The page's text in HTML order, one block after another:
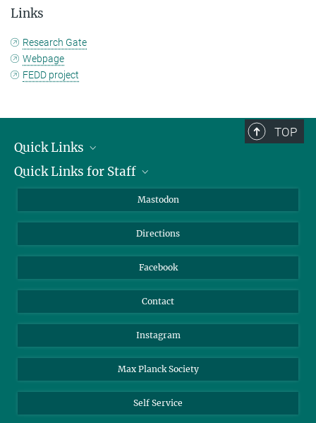
Links
Research Gate
Webpage
FEDD project
TOP
Quick Links
Job Offers
Quick Links for Staff
Nextcloud
Mastodon
Directions
Facebook
Contact
Instagram
Max Planck Society
Self Service